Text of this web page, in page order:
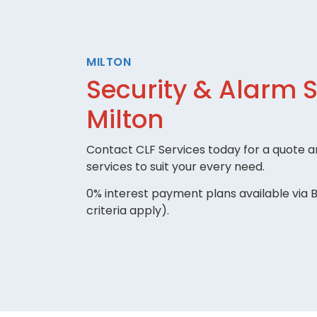
MILTON
Security & Alarm
Milton
Contact CLF Services today for a quote
services to suit your every need.
0% interest payment plans available via
criteria apply).